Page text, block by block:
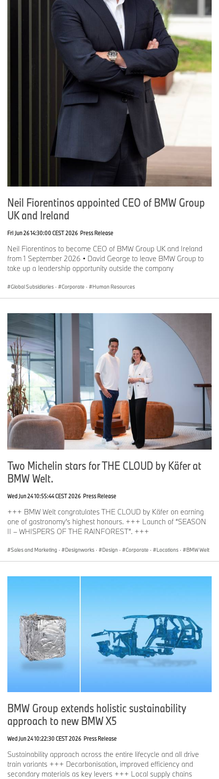
Neil Fiorentinos appointed CEO of BMW Group
UK and Ireland
Fri Jun 26 14:30:00 CEST 2026 Press Release
Neil Fiorentinos to become CEO of BMW Group UK and Ireland
from 1 September 2026 • David George to leave BMW Group to
take up a leadership opportunity outside the company
Global Subsidiaries · Corporate · Human Resources
Two Michelin stars for THE CLOUD by Käfer at
BMW Welt.
Wed Jun 24 10:55:44 CEST 2026 Press Release
+++ BMW Welt congratulates THE CLOUD by Käfer on earning
one of gastronomy’s highest honours. +++ Launch of “SEASON
II – WHISPERS OF THE RAINFOREST”. +++
Sales and Marketing · Designworks · Design · Corporate · Locations · BMW Welt
BMW Group extends holistic sustainability
approach to new BMW X5
Wed Jun 24 10:22:30 CEST 2026 Press Release
Sustainability approach across the entire lifecycle and all drive
train variants +++ Decarbonisation, improved efficiency and
secondary materials as key levers +++ Local supply chains